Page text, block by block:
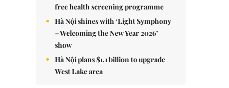
free health screening programme
Hà Nội shines with ‘Light Symphony
– Welcoming the New Year 2026’
show
Hà Nội plans $1.1 billion to upgrade
West Lake area